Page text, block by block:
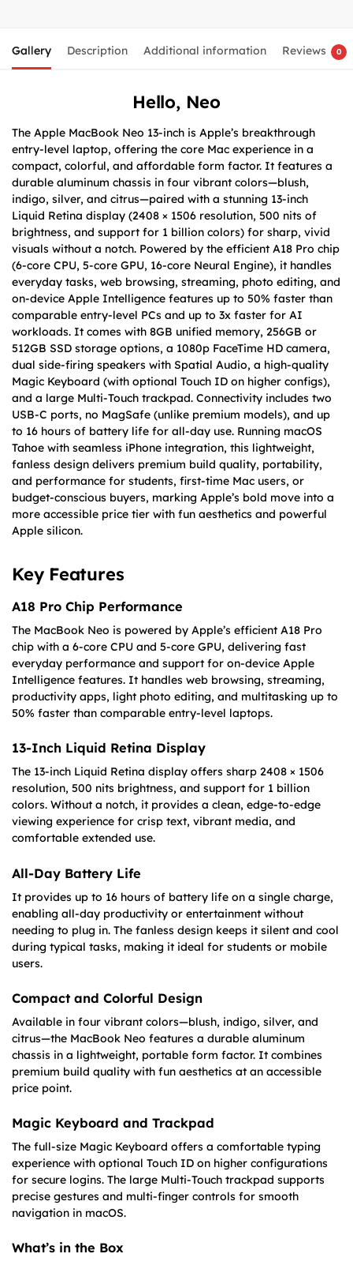
Gallery Description Additional information Reviews 0
Hello, Neo
The Apple MacBook Neo 13-inch is Apple’s breakthrough
entry-level laptop, offering the core Mac experience in a
compact, colorful, and affordable form factor. It features a
durable aluminum chassis in four vibrant colors—blush,
indigo, silver, and citrus—paired with a stunning 13-inch
Liquid Retina display (2408 × 1506 resolution, 500 nits of
brightness, and support for 1 billion colors) for sharp, vivid
visuals without a notch. Powered by the efficient A18 Pro chip
(6-core CPU, 5-core GPU, 16-core Neural Engine), it handles
everyday tasks, web browsing, streaming, photo editing, and
on-device Apple Intelligence features up to 50% faster than
comparable entry-level PCs and up to 3x faster for AI
workloads. It comes with 8GB unified memory, 256GB or
512GB SSD storage options, a 1080p FaceTime HD camera,
dual side-firing speakers with Spatial Audio, a high-quality
Magic Keyboard (with optional Touch ID on higher configs),
and a large Multi-Touch trackpad. Connectivity includes two
USB-C ports, no MagSafe (unlike premium models), and up
to 16 hours of battery life for all-day use. Running macOS
Tahoe with seamless iPhone integration, this lightweight,
fanless design delivers premium build quality, portability,
and performance for students, first-time Mac users, or
budget-conscious buyers, marking Apple’s bold move into a
more accessible price tier with fun aesthetics and powerful
Apple silicon.
Key Features
A18 Pro Chip Performance
The MacBook Neo is powered by Apple’s efficient A18 Pro
chip with a 6-core CPU and 5-core GPU, delivering fast
everyday performance and support for on-device Apple
Intelligence features. It handles web browsing, streaming,
productivity apps, light photo editing, and multitasking up to
50% faster than comparable entry-level laptops.
13-Inch Liquid Retina Display
The 13-inch Liquid Retina display offers sharp 2408 × 1506
resolution, 500 nits brightness, and support for 1 billion
colors. Without a notch, it provides a clean, edge-to-edge
viewing experience for crisp text, vibrant media, and
comfortable extended use.
All-Day Battery Life
It provides up to 16 hours of battery life on a single charge,
enabling all-day productivity or entertainment without
needing to plug in. The fanless design keeps it silent and cool
during typical tasks, making it ideal for students or mobile
users.
Compact and Colorful Design
Available in four vibrant colors—blush, indigo, silver, and
citrus—the MacBook Neo features a durable aluminum
chassis in a lightweight, portable form factor. It combines
premium build quality with fun aesthetics at an accessible
price point.
Magic Keyboard and Trackpad
The full-size Magic Keyboard offers a comfortable typing
experience with optional Touch ID on higher configurations
for secure logins. The large Multi-Touch trackpad supports
precise gestures and multi-finger controls for smooth
navigation in macOS.
What’s in the Box